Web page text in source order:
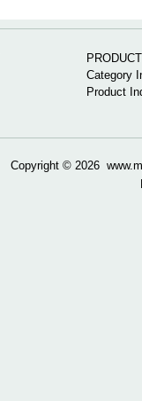
Category
Product
Copyright © 2026